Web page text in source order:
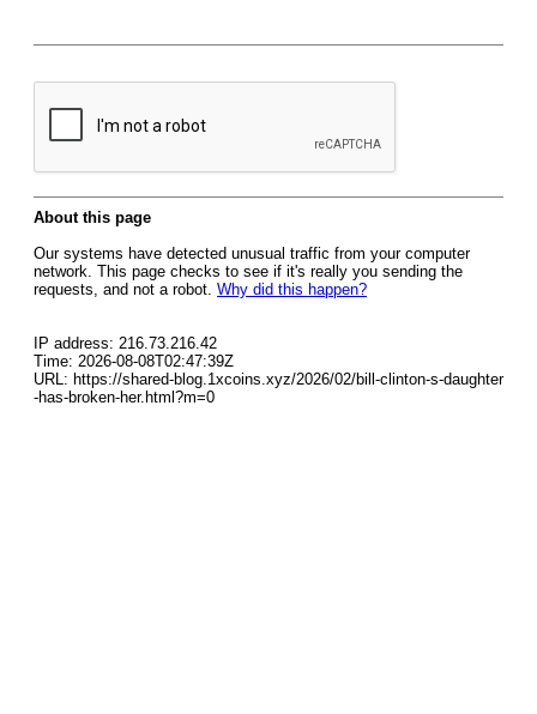
About this page
Our systems have detected unusual traffic from your computer
network. This page checks to see if it's really you sending the
requests, and not a robot. Why did this happen?
IP address: 216.73.216.42
Time: 2026-08-08T02:47:39Z
URL: https://shared-blog.1xcoins.xyz/2026/02/bill-clinton-s-daughter
-has-broken-her.html?m=0